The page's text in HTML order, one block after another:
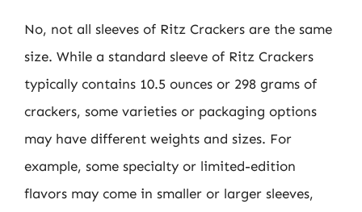
No, not all sleeves of Ritz Crackers are the same
size. While a standard sleeve of Ritz Crackers
typically contains 10.5 ounces or 298 grams of
crackers, some varieties or packaging options
may have different weights and sizes. For
example, some specialty or limited-edition
flavors may come in smaller or larger sleeves,